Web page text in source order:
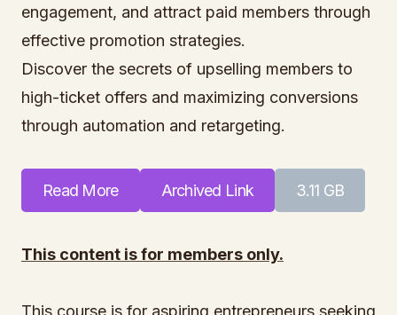
engagement, and attract paid members through
effective promotion strategies.
Discover the secrets of upselling members to
high-ticket offers and maximizing conversions
through automation and retargeting.
Read More Archived Link 3.11 GB
This content is for members only.
This course is for aspiring entrepreneurs seeking